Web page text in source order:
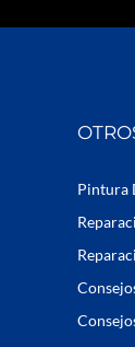
Pintura